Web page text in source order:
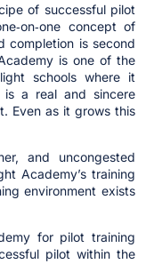
of successful pilot
concept of
completion is second
is one of the
schools where it
a real and sincere
Even as it grows this
and uncongested
Academy’s training
environment exists
for pilot training
pilot within the